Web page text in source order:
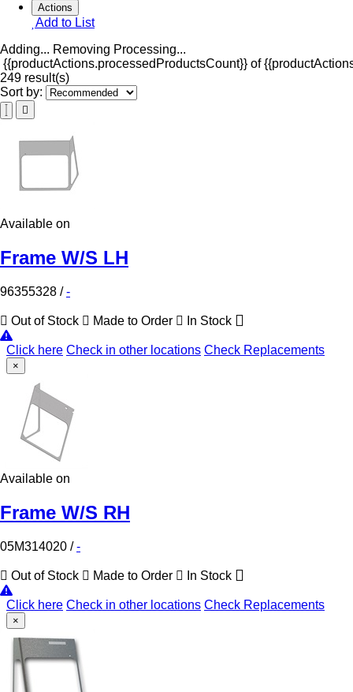
Actions
Add to List
Adding... Removing Processing...
{{productActions.processedProductsCount}} of
249 result(s)
Sort by:
Available on
Frame W/S LH
96355328 /-
Out of Stock Made to Order In Stock
Click here Check in other locations Check Replacements
×
Available on
Frame W/S RH
05M314020 /-
Out of Stock Made to Order In Stock
Click here Check in other locations Check Replacements
×